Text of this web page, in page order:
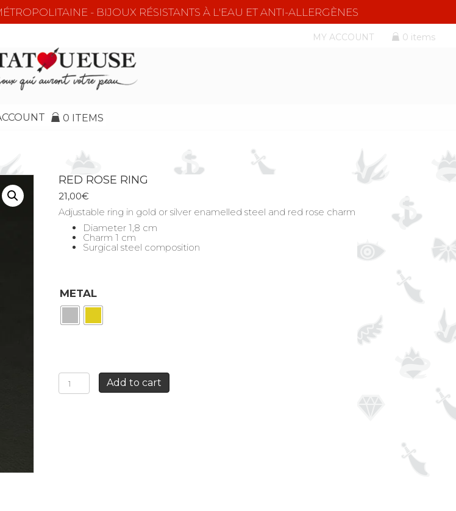
- BIJOUX RÉSISTANTS À L'EAU ET ANTI-ALLERGÈNES
MY ACCOUNT 0 items
0 ITEMS
RED ROSE RING
21,00€
Adjustable ring in gold or silver enamelled steel and red rose charm
Diameter 1,8 cm
Charm 1 cm
Surgical steel composition
METAL
RED
ROSE
RING
Add to cart